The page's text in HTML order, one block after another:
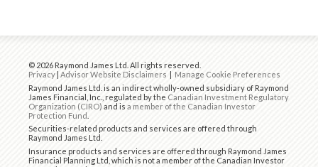
© 2026 Raymond James Ltd. All rights reserved.
Privacy Advisor Website Disclaimers
Manage Cookie Preferences
Raymond James Ltd. is an indirect wholly-owned subsidiary of Raymond
James Financial, Inc., regulated by the Canadian Investment Regulatory
Organization (CIRO) and is a member of the Canadian Investor
Protection Fund
Securities-related products and services are offered through
Raymond James Ltd.
Insurance products and services are offered through Raymond James
Financial Planning Ltd, which is not a member of the Canadian Investor